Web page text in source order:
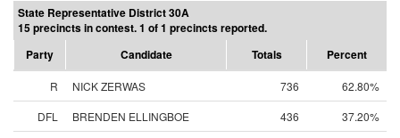
State Representative District 30A
15 precincts in contest. 1 of 1 precincts reported.
Party
Candidate Totals Percent
R NICK ZERWAS 736
62.80%
DFL
BRENDEN ELLINGBOE 436
37.20%